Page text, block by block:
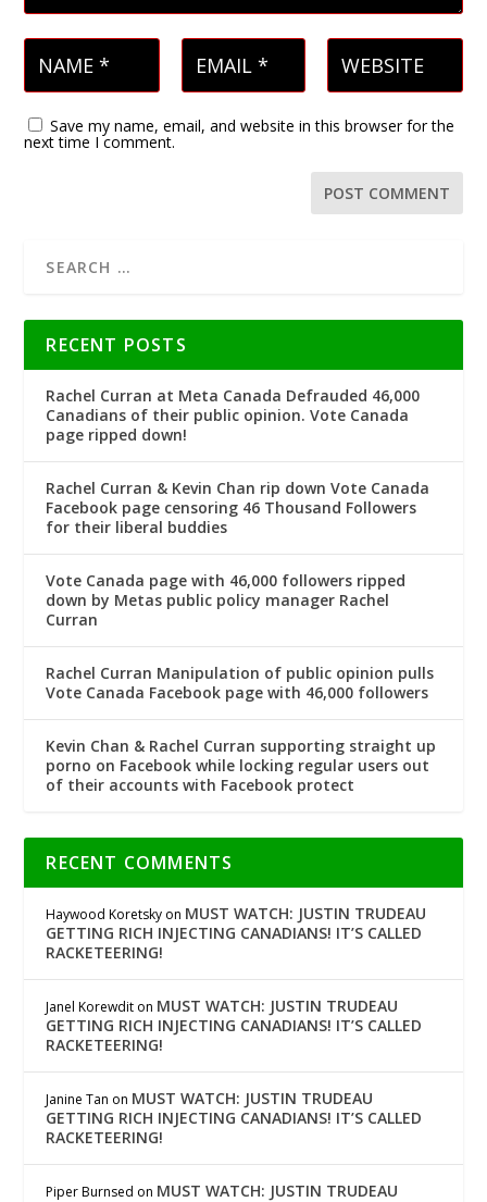
Save my name, email, and website in this browser for the
next time I comment.
RECENT POSTS
Rachel Curran at Meta Canada Defrauded 46,000
Canadians of their public opinion. Vote Canada
page ripped down!
Rachel Curran & Kevin Chan rip down Vote Canada
Facebook page censoring 46 Thousand Followers
for their liberal buddies
Vote Canada page with 46,000 followers ripped
down by Metas public policy manager Rachel
Curran
Rachel Curran Manipulation of public opinion pulls
Vote Canada Facebook page with 46,000 followers
Kevin Chan & Rachel Curran supporting straight up
porno on Facebook while locking regular users out
of their accounts with Facebook protect
RECENT COMMENTS
Haywood Koretsky on MUST WATCH: JUSTIN TRUDEAU
GETTING RICH INJECTING CANADIANS! IT’S CALLED
RACKETEERING!
Janel Korewdit on MUST WATCH: JUSTIN TRUDEAU
GETTING RICH INJECTING CANADIANS! IT’S CALLED
RACKETEERING!
Janine Tan on MUST WATCH: JUSTIN TRUDEAU
GETTING RICH INJECTING CANADIANS! IT’S CALLED
RACKETEERING!
Piper Burnsed on MUST WATCH: JUSTIN TRUDEAU